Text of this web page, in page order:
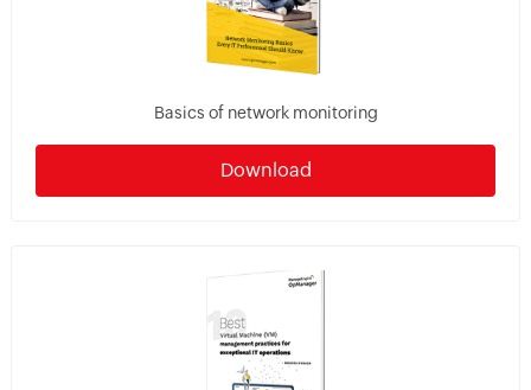
Basics of network monitoring
Download